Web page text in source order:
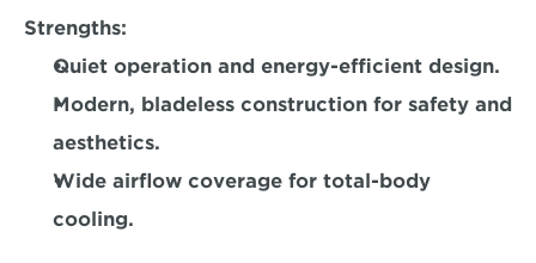
Strengths:
Quiet operation and energy-efficient design.
Modern, bladeless construction for safety and
aesthetics.
Wide airflow coverage for total-body
cooling.